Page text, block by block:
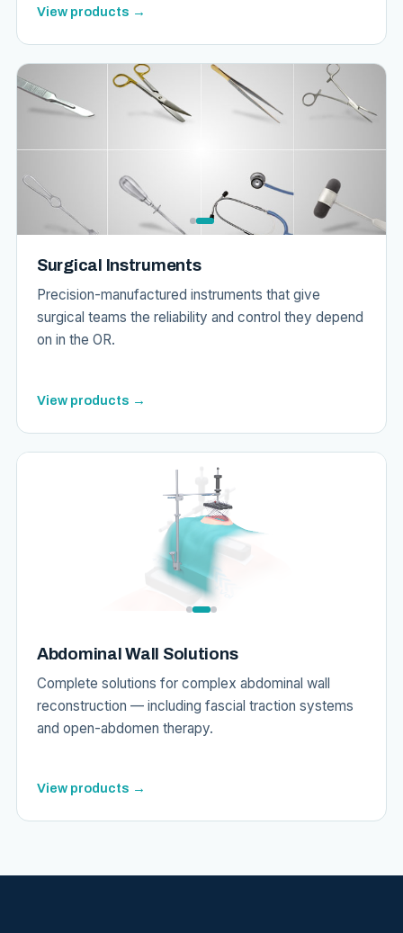
View products →
Surgical Instruments
Precision-manufactured instruments that give
surgical teams the reliability and control they depend
on in the OR.
View products →
Abdominal Wall Solutions
Complete solutions for complex abdominal wall
reconstruction — including fascial traction systems
and open-abdomen therapy.
View products →